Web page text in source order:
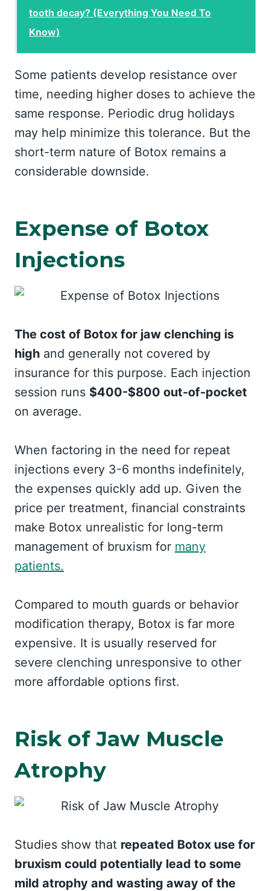
tooth decay? (Everything You Need To
Know)
Some patients develop resistance over
time, needing higher doses to achieve the
same response. Periodic drug holidays
may help minimize this tolerance. But the
short-term nature of Botox remains a
considerable downside.
Expense of Botox
Injections
The cost of Botox for jaw clenching is
high and generally not covered by
insurance for this purpose. Each injection
session runs $400-$800 out-of-pocket
on average.
When factoring in the need for repeat
injections every 3-6 months indefinitely,
the expenses quickly add up. Given the
price per treatment, financial constraints
make Botox unrealistic for long-term
management of bruxism for many
patients.
Compared to mouth guards or behavior
modification therapy, Botox is far more
expensive. It is usually reserved for
severe clenching unresponsive to other
more affordable options first.
Risk of Jaw Muscle
Atrophy
Studies show that repeated Botox use for
bruxism could potentially lead to some
mild atrophy and wasting away of the